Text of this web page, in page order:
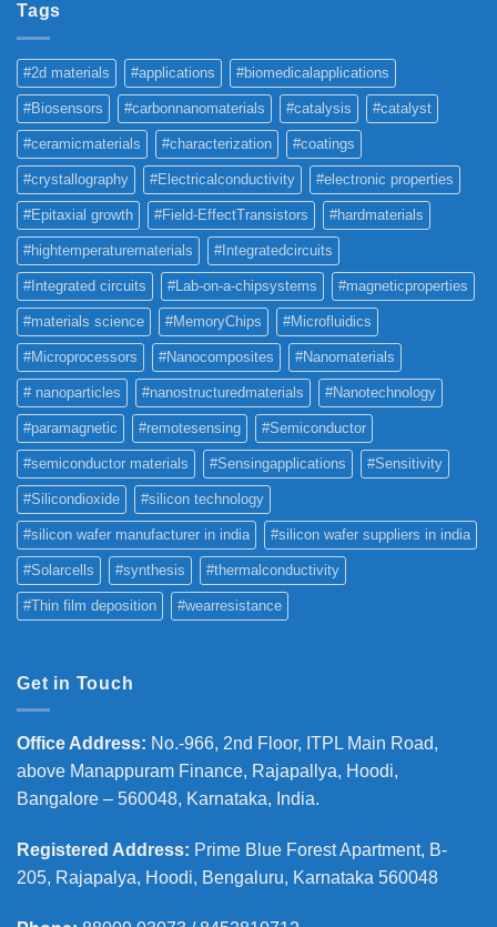
Tags
#2d materials #applications #biomedicalapplications
#Biosensors #carbonnanomaterials #catalysis #catalyst
#ceramicmaterials #characterization #coatings
#crystallography #Electricalconductivity #electronic properties
#Epitaxial growth #Field-EffectTransistors #hardmaterials
#hightemperaturematerials #Integratedcircuits
#Integrated circuits #Lab-on-a-chipsystems #magneticproperties
#materials science #MemoryChips #Microfluidics
#Microprocessors #Nanocomposites #Nanomaterials
# nanoparticles #nanostructuredmaterials #Nanotechnology
#paramagnetic #remotesensing #Semiconductor
#semiconductor materials #Sensingapplications #Sensitivity
#Silicondioxide #silicon technology
#silicon wafer manufacturer in india #silicon wafer suppliers in india
#Solarcells #synthesis #thermalconductivity
#Thin film deposition #wearresistance
Get in Touch
Office Address: No.-966, 2nd Floor, ITPL Main Road,
above Manappuram Finance, Rajapallya, Hoodi,
Bangalore – 560048, Karnataka, India.
Registered Address: Prime Blue Forest Apartment, B-
205, Rajapalya, Hoodi, Bengaluru, Karnataka 560048